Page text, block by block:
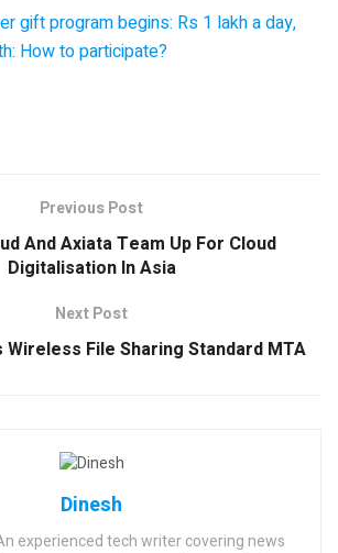
gift program begins: Rs 1 lakh a day,
How to participate?
Previous Post
And Axiata Team Up For Cloud
Digitalisation In Asia
Next Post
Wireless File Sharing Standard MTA
Dinesh
experienced tech writer covering news